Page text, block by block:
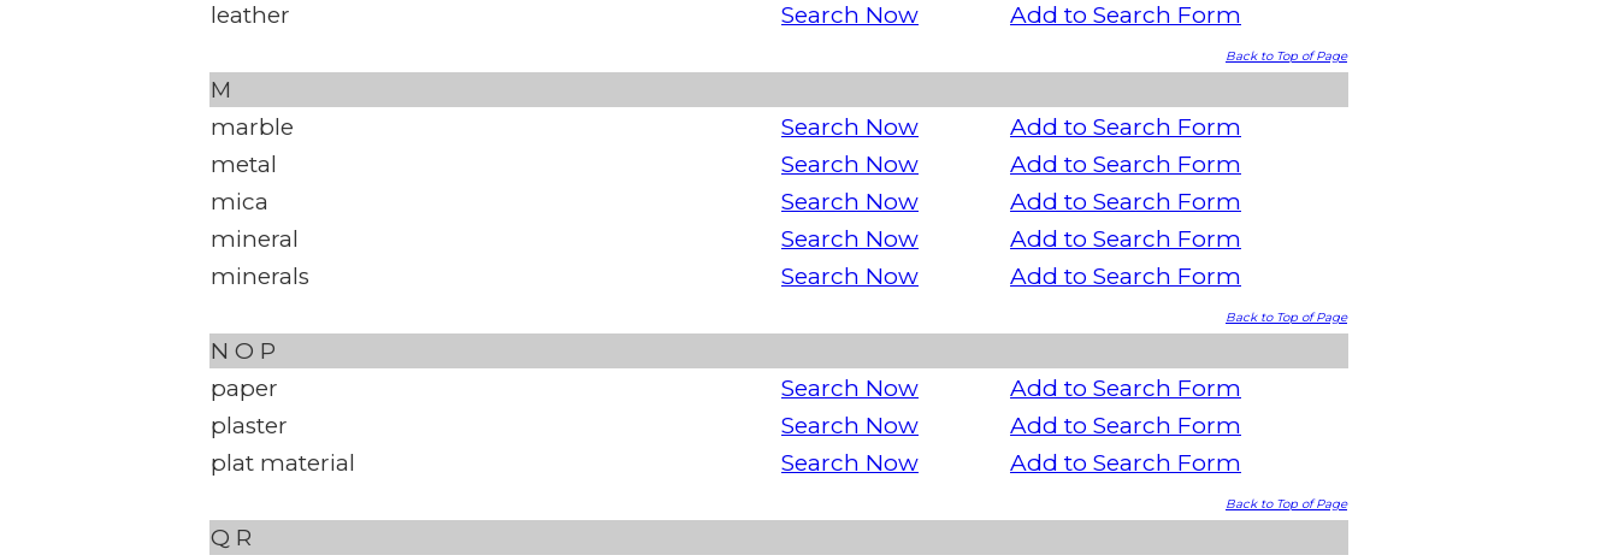
leather
Search Now Add to Search Form
Back to Top of Page
M
marble
Search Now
Add to Search Form
metal
Search Now
Add to Search Form
mica
Search Now
Add to Search Form
mineral
Search Now
Add to Search Form
minerals
Search Now Add to Search Form
Back to Top of Page
N O P
paper
Search Now
Add to Search Form
plaster
Search Now
Add to Search Form
plat material
Search Now Add to Search Form
Back to Top of Page
Q R